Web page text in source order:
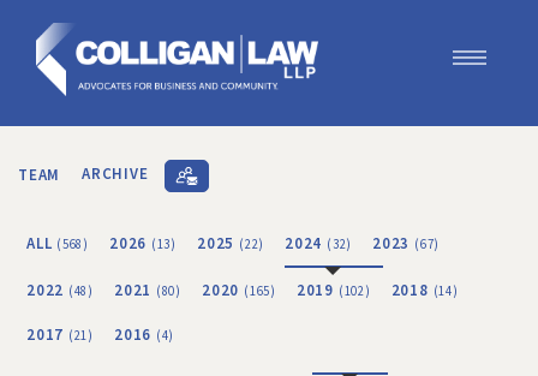
Our Services
Contact Us
TEAM ARCHIVE
ALL (568) 2026 (13) 2025 (22) 2024 (32) 2023 (67)
2022 (48) 2021 (80) 2020 (165) 2019 (102) 2018 (14)
2017 (21) 2016 (4)